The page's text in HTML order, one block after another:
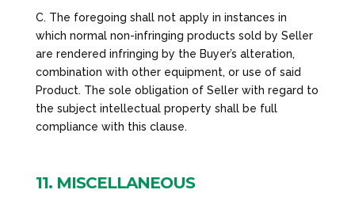
C. The foregoing shall not apply in instances in
which normal non-infringing products sold by Seller
are rendered infringing by the Buyer’s alteration,
combination with other equipment, or use of said
Product. The sole obligation of Seller with regard to
the subject intellectual property shall be full
compliance with this clause.
11. MISCELLANEOUS